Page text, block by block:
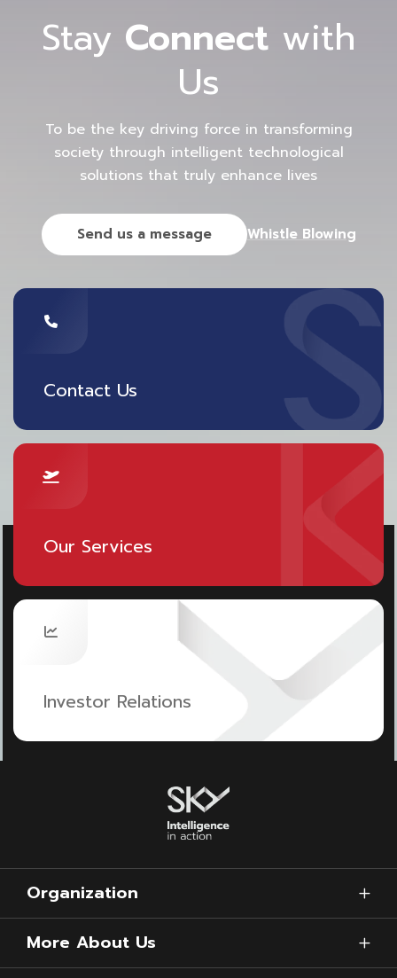
Stay Connect with
Us
To be the key driving force in transforming
society through intelligent technological
solutions that truly enhance lives
Send us a message Whistle Blowing
Contact Us
Our Services
Investor Relations
Organization
More About Us